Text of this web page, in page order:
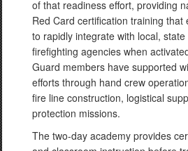
of that readiness effort, providing
Red Card certification training that
to rapidly integrate with local,
firefighting agencies when
Guard members have supported
efforts through hand crew
fire line construction, logistical
protection missions.
The two-day academy provides